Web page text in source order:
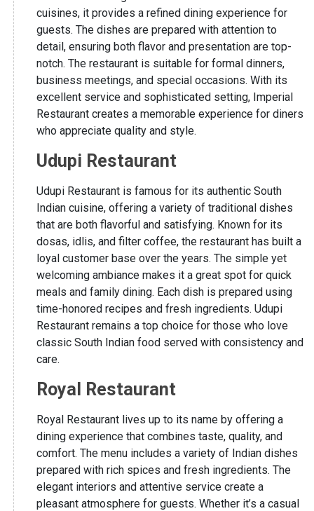
cuisines, it provides a refined dining experience for
guests. The dishes are prepared with attention to
detail, ensuring both flavor and presentation are top-
notch. The restaurant is suitable for formal dinners,
business meetings, and special occasions. With its
excellent service and sophisticated setting, Imperial
Restaurant creates a memorable experience for diners
who appreciate quality and style.
Udupi Restaurant
Udupi Restaurant is famous for its authentic South
Indian cuisine, offering a variety of traditional dishes
that are both flavorful and satisfying. Known for its
dosas, idlis, and filter coffee, the restaurant has built a
loyal customer base over the years. The simple yet
welcoming ambiance makes it a great spot for quick
meals and family dining. Each dish is prepared using
time-honored recipes and fresh ingredients. Udupi
Restaurant remains a top choice for those who love
classic South Indian food served with consistency and
care.
Royal Restaurant
Royal Restaurant lives up to its name by offering a
dining experience that combines taste, quality, and
comfort. The menu includes a variety of Indian dishes
prepared with rich spices and fresh ingredients. The
elegant interiors and attentive service create a
pleasant atmosphere for guests. Whether it’s a casual